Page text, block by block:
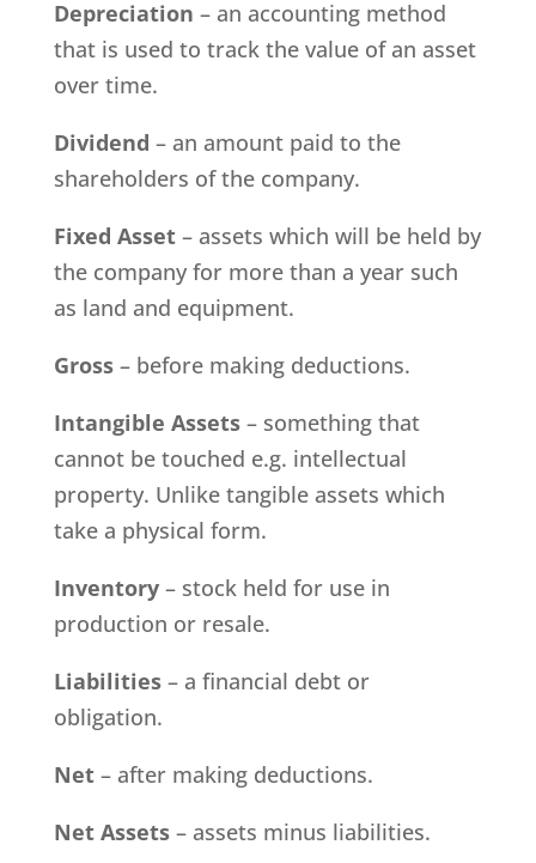
Depreciation – an accounting method
that is used to track the value of an asset
over time.
Dividend – an amount paid to the
shareholders of the company.
Fixed Asset– assets which will be held by
the company for more than a year such
as land and equipment.
Gross– before making deductions.
Intangible Assets– something that
cannot be touched e.g. intellectual
property. Unlike tangible assets which
take a physical form.
Inventory– stock held for use in
production or resale.
Liabilities– a financial debt or
obligation.
Net– after making deductions.
Net Assets– assets minus liabilities.